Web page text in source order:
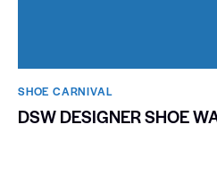
SHOE CARNIVAL​
DSW DESIGNER SHOE